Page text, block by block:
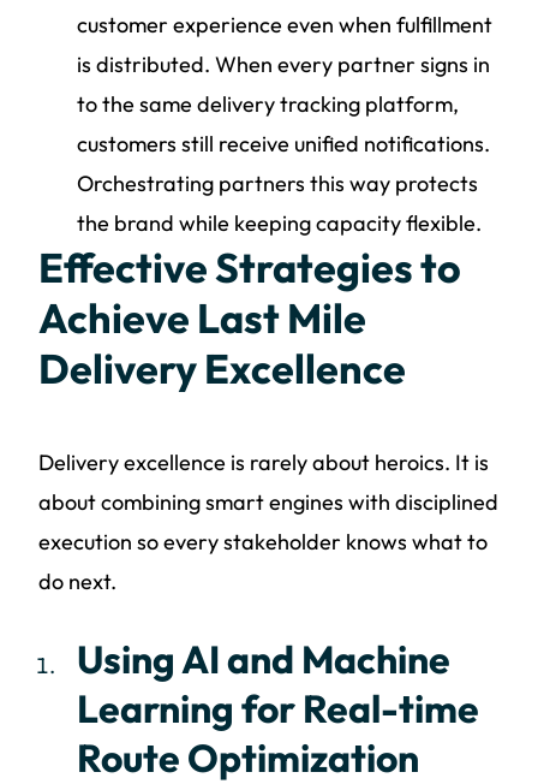
customer experience even when fulfillment
is distributed. When every partner signs in
to the same delivery tracking platform,
customers still receive unified notifications.
Orchestrating partners this way protects
the brand while keeping capacity flexible.
Effective Strategies to
Achieve Last Mile
Delivery Excellence
Delivery excellence is rarely about heroics. It is
about combining smart engines with disciplined
execution so every stakeholder knows what to
do next.
Using AI and Machine
Learning for Real-time
Route Optimization